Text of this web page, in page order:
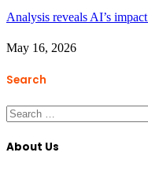
Analysis reveals AI’s
May 16, 2026
Search
Search
for:
About Us